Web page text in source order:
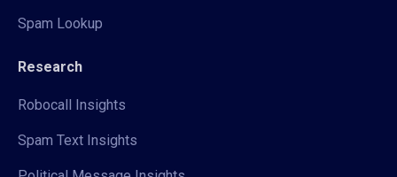
Spam Lookup
Research
Robocall Insights
Spam Text Insights